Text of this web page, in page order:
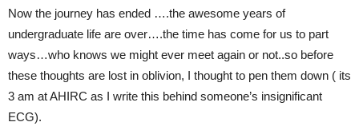
Now the journey has ended ….the awesome years of
undergraduate life are over….the time has come for us to part
ways…who knows we might ever meet again or not..so before
these thoughts are lost in oblivion, I thought to pen them down ( its
3 am at AHIRC as I write this behind someone’s insignificant
ECG).